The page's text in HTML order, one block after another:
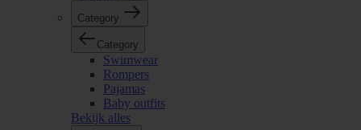
Category
Category
Swimwear
Rompers
Pajamas
Baby outfits
Bekijk alles